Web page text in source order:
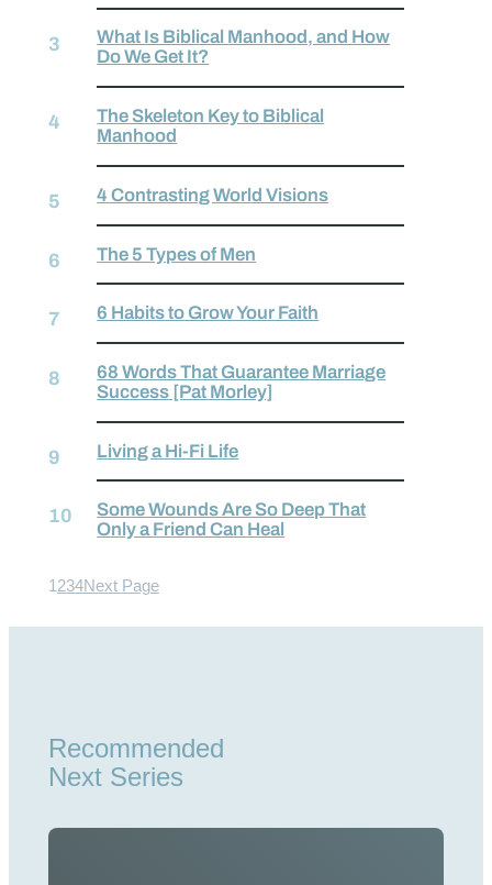
What Is Biblical Manhood, and How
Do We Get It?
The Skeleton Key to Biblical
Manhood
4 Contrasting World Visions
The 5 Types of Men
6 Habits to Grow Your Faith
68 Words That Guarantee Marriage
Success [Pat Morley]
Living a Hi-Fi Life
Some Wounds Are So Deep That
Only a Friend Can Heal
1 234Next Page
Recommended
Next Series